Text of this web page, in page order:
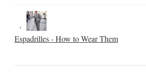
Espadrilles - How to Wear Them